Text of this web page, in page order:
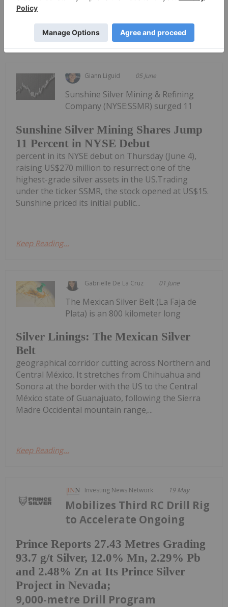
Keep Reading...
Giann Liguid 05 June
Sunshine Silver Mining Shares Jump
11 Percent in NYSE Debut
Sunshine Silver Mining & Refining
Company (NYSE:SSMR) surged 11
percent in its NYSE debut on Thursday (June 4),
raising US$270 million to resurrect one of the
highest-grade silver assets in the US.Trading
under the ticker SSMR, the stock opened at US$15.
Sunshine priced its initial public...
Keep Reading...
Gabrielle De La Cruz 01 June
Silver Linings: The Mexican Silver
Belt
The Mexican Silver Belt (La Faja de
Plata) is an 800 kilometer long
geographical corridor cutting across Northern and
Central México. It stretches from Chihuahua and
Sonora at the border with the US to the Central
México state of Guanajuato, following the Sierra
Madre Occidental mountain range,...
Keep Reading...
Investing News Network 19 May
Prince Reports 27.43 Metres Grading
93.7 g/t Silver, 12.0% Mn, 2.29% Pb
and 2.48% Zn at Its Prince Silver
Project in Nevada;
Mobilizes Third RC Drill Rig
to Accelerate Ongoing
9,000-metre Drill Program